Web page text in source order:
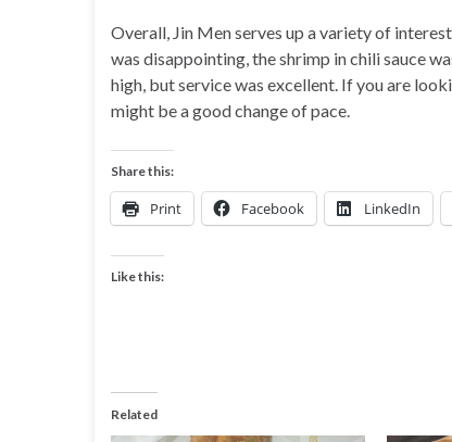
Overall, Jin Men serves up a variety of
was disappointing, the shrimp in chili sauce
high, but service was excellent. If you are
might be a good change of pace.
Share this:
Print Facebook LinkedIn
Like this:
Related